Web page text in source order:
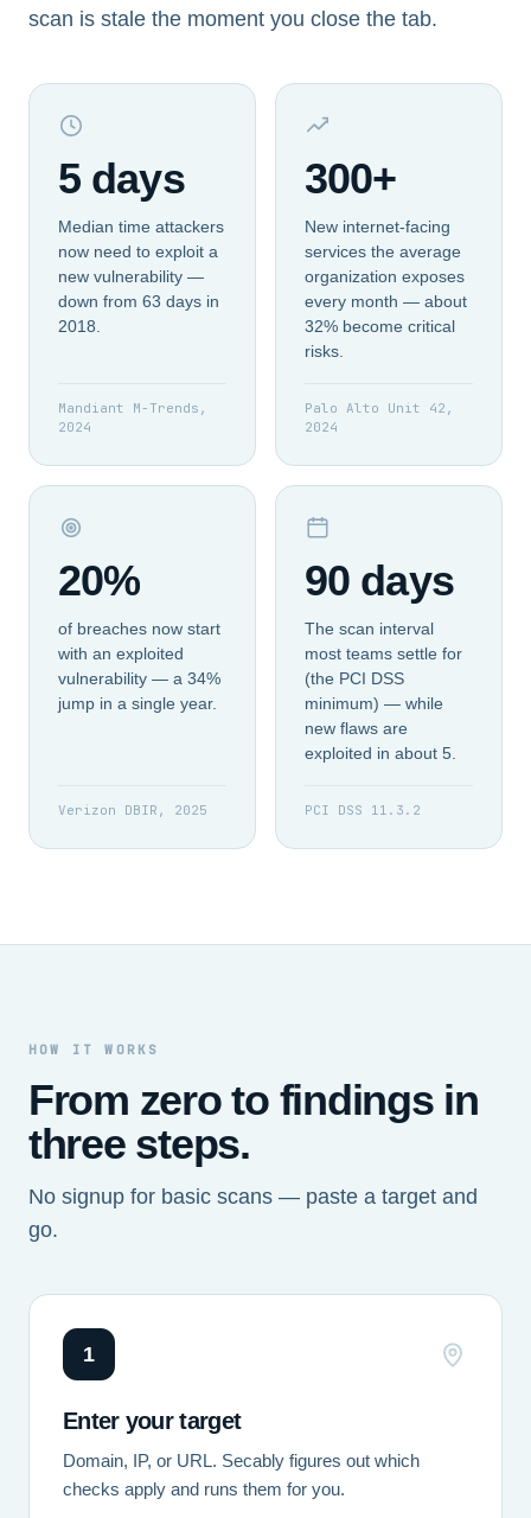
scan is stale the moment you close the tab.
5 days
Median time attackers
now need to exploit a
new vulnerability —
down from 63 days in
2018.
Mandiant M-Trends,
2024
300+
New internet-facing
services the average
organization exposes
every month — about
32% become critical
risks.
Palo Alto Unit 42,
2024
20%
of breaches now start
with an exploited
vulnerability — a 34%
jump in a single year.
Verizon DBIR, 2025
90 days
The scan interval
most teams settle for
(the PCI DSS
minimum) — while
new flaws are
exploited in about 5.
PCI DSS 11.3.2
HOW IT WORKS
From zero to findings in
three steps.
No signup for basic scans — paste a target and
go.
1
Enter your target
Domain, IP, or URL. Secably figures out which
checks apply and runs them for you.